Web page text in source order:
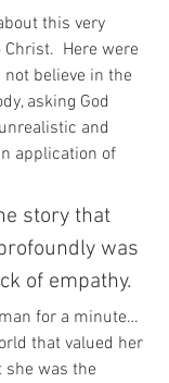
this very
Here were
believe in the
asking God
and
application of
story that
was
of empathy.
for a minute…
that valued her
she was the